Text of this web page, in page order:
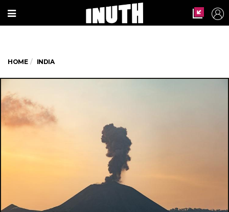
HOME INDIA